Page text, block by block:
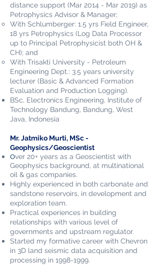
distance support (Mar 2014 - Mar 2019) as
Petrophysics Advisor & Manager;
With Schlumberger: 1.5 yrs Field Engineer,
18 yrs Petrophysics (Log Data Processor
up to Principal Petrophysicist both OH &
CH); and
With Trisakti University - Petroleum
Engineering Dept.: 3.5 years university
lecturer (Basic & Advanced Formation
Evaluation and Production Logging).
BSc, Electronics Engineering, Institute of
Technology Bandung, Bandung, West
Java, Indonesia
Mr. Jatmiko Murti, MSc -
Geophysics/Geoscientist
Over 20+ years as a Geoscientist with
Geophysics background, at multinational
oil & gas companies.
Highly experienced in both carbonate and
sandstone reservoirs, in development and
exploration team.
Practical experiences in building
relationships with various level of
governments and upstream regulator.
Started my formative career with Chevron
in 3D land seismic data acquisition and
processing in 1998-1999.